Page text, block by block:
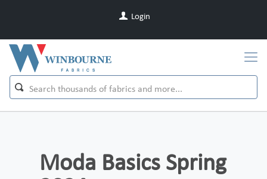
Login
Moda Basics Spring